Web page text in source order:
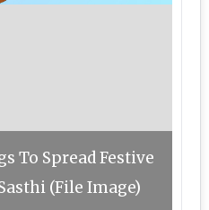
To Spread Festive
(File Image)